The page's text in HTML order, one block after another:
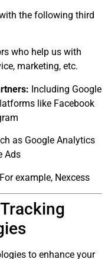
the following third
who help us with
marketing, etc.
Including Google
like Facebook
as Google Analytics
Ads
For example, Nexcess
to enhance your